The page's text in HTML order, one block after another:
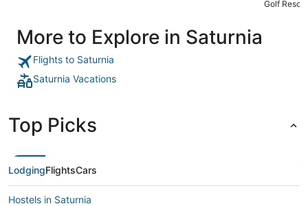
also felt
Golf
More to Explore in Saturnia
Flights to Saturnia
Saturnia Vacations
Top Picks
LodgingFlightsCars
Hostels in Saturnia